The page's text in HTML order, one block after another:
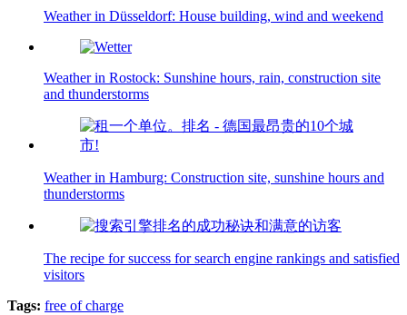
Weather in Düsseldorf: House building, wind and weekend
Weather in Rostock: Sunshine hours, rain, construction site
and thunderstorms
Weather in Hamburg: Construction site, sunshine hours and
thunderstorms
The recipe for success for search engine rankings and satisfied
visitors
Tags: free of charge